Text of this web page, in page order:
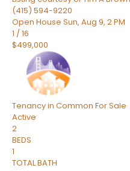
(415) 594-9220
Open House Sun, Aug 9, 2 PM
1 /16
$499,000
Tenancy in Common For Sale
Active
2
BEDS
1
TOTAL BATH